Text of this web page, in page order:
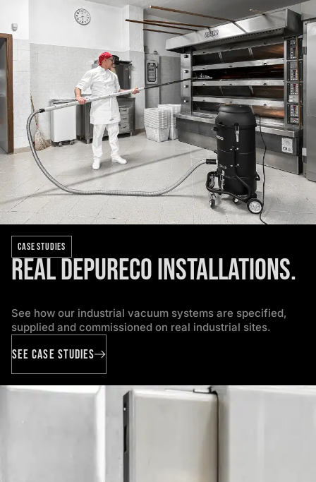
CASE STUDIES
Real Depureco installations.
See how our industrial vacuum systems are specified,
supplied and commissioned on real industrial sites.
SEE CASE STUDIES